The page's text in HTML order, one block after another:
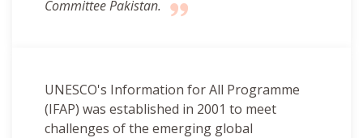
Committee Pakistan.
UNESCO's Information for All Programme
(IFAP) was established in 2001 to meet
challenges of the emerging global